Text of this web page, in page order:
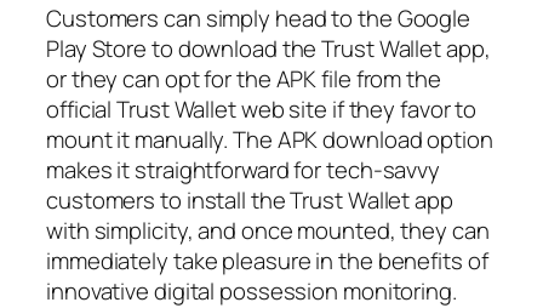
Customers can simply head to the Google
Play Store to download the Trust Wallet app,
or they can opt for the APK file from the
official Trust Wallet web site if they favor to
mount it manually. The APK download option
makes it straightforward for tech-savvy
customers to install the Trust Wallet app
with simplicity, and once mounted, they can
immediately take pleasure in the benefits of
innovative digital possession monitoring.